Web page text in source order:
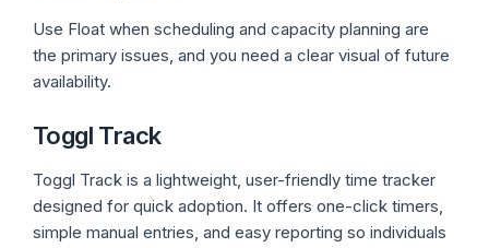
Use Float when scheduling and capacity planning are
the primary issues, and you need a clear visual of future
availability.
Toggl Track
Toggl Track is a lightweight, user-friendly time tracker
designed for quick adoption. It offers one-click timers,
simple manual entries, and easy reporting so individuals